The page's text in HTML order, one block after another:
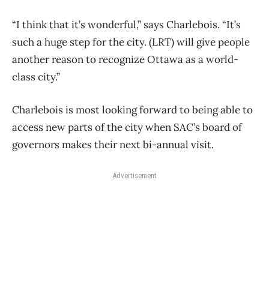
“I think that it’s wonderful,” says Charlebois. “It’s
such a huge step for the city. (LRT) will give people
another reason to recognize Ottawa as a world-
class city.”
Charlebois is most looking forward to being able to
access new parts of the city when SAC’s board of
governors makes their next bi-annual visit.
Advertisement